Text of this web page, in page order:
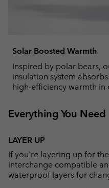
Solar Boosted Warmth
Inspired by polar bears,
insulation system
high-efficiency warmth in
Everything You Need
LAYER UP
If you're layering up for
interchange compatible
waterproof layers for